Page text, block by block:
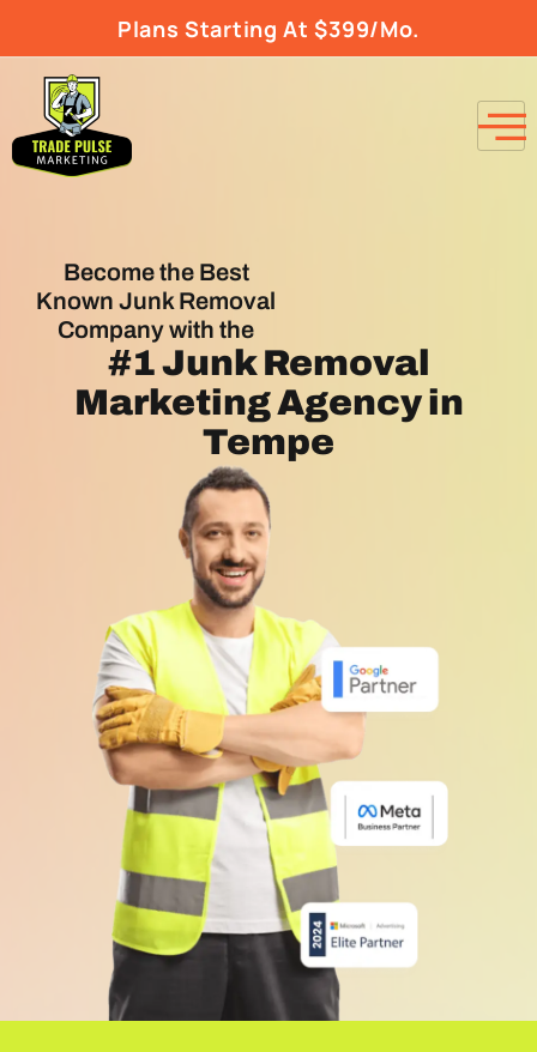
Plans Starting At $399/Mo.
Become the Best
Known Junk Removal
Company with the
#1Junk Removal
Marketing Agencyin
Tempe